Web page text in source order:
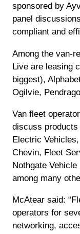
sponsored by
panel
compliant and
Among the van-
Live are leasing
biggest),
Ogilvie,
Van fleet
discuss
Electric
Chevin, Fleet
Nothgate
among many
McAtear said:
operators for
networking,